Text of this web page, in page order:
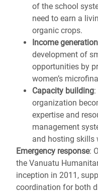
of the school
need to earn a
organic crops.
Income generation
development of
opportunities by
women’s
Capacity building
organization
expertise and
management
and hosting skills
Emergency response:
the Vanuatu
inception in 2011,
coordination for both